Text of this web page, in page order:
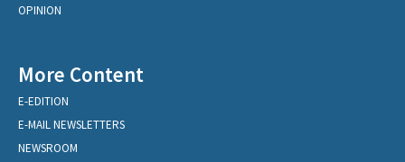
OPINION
More Content
E-EDITION
E-MAIL NEWSLETTERS
NEWSROOM